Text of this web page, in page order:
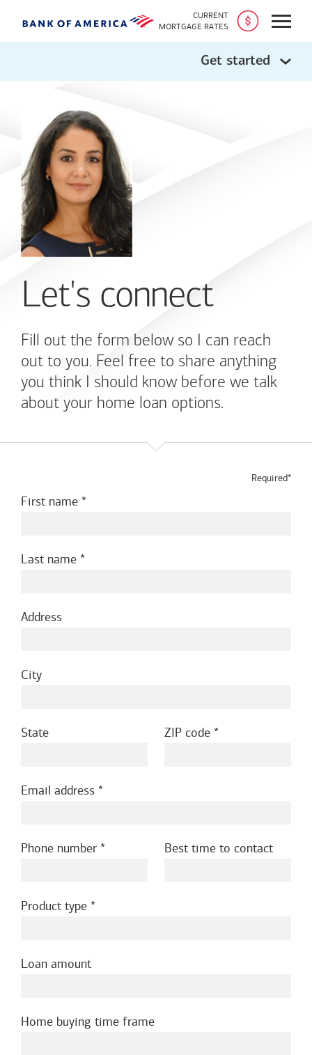
CURRENT
MORTGAGE RATES
Open
Get started
Let's connect
Fill out the form below so I can reach
out to you. Feel free to share anything
you think I should know before we talk
about your home loan options.
Required*
First name
Last name
Address
City
State ZIP code
Email address
Phone number Best time to contact
Product type
Loan amount
Home buying time frame